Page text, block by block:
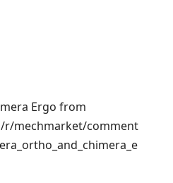
Ergo from
mechmarket/comment